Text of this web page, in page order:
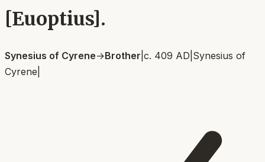
[Euoptius].
Synesius of Cyrene→Brother c. 409 AD Synesius of
Cyrene